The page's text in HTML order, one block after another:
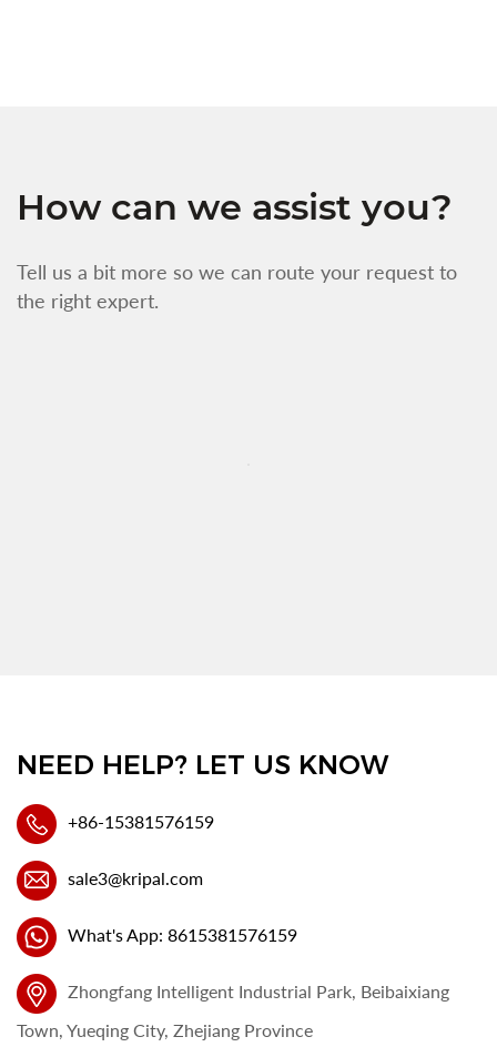
How can we assist you?
Tell us a bit more so we can route your request to
the right expert.
NEED HELP? LET US KNOW
+86-15381576159
sale3@kripal.com
What's App: 8615381576159
Zhongfang Intelligent Industrial Park, Beibaixiang
Town, Yueqing City, Zhejiang Province